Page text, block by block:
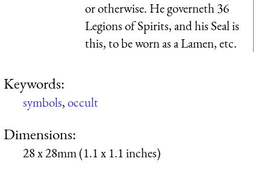
or otherwise. He governeth 36
Legions of Spirits, and his Seal is
this, to be worn as a Lamen, etc.
Keywords:
symbols,occult
Dimensions:
28 x 28mm (1.1 x 1.1 inches)